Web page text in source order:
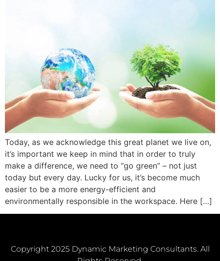
Today, as we acknowledge this great planet we live on,
it’s important we keep in mind that in order to truly
make a difference, we need to “go green” – not just
today but every day. Lucky for us, it’s become much
easier to be a more energy-efficient and
environmentally responsible in the workspace. Here […]
Copyright 2025 Dynamic Marketing Consultants. All